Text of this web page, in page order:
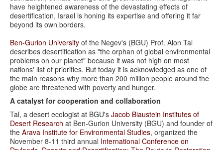
have heightened awareness of the devastating effects of
desertification, Israel is honing its expertise and offering it far
beyond its own borders.
Ben-Gurion University of the Negev's (BGU) Prof. Alon Tal
describes desertification as "the orphan of global environmental
problems on our planet" because it was not high on most
nations' list of priorities. But today it is acknowledged as one of
the main reasons why more than 200 million people around the
globe are threatened with poverty and hunger.
A catalyst for cooperation and collaboration
Tal, a desert ecologist at BGU's Jacob Blaustein Institutes of
Desert Research at Ben-Gurion University (BGU) and founder of
the Arava Institute for Environmental Studies, organized the
November 8-11 third annual International Conference on